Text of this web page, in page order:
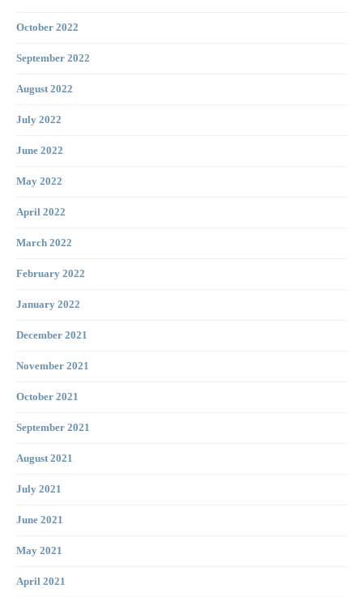
October 2022
September 2022
August 2022
July 2022
June 2022
May 2022
April 2022
March 2022
February 2022
January 2022
December 2021
November 2021
October 2021
September 2021
August 2021
July 2021
June 2021
May 2021
April 2021